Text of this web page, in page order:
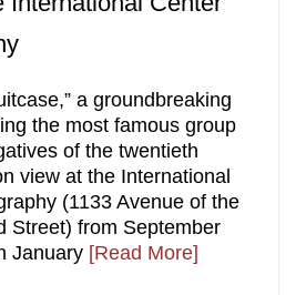
a groundbreaking
the most famous group
of the twentieth
view at the International
(1133 Avenue of the
Street) from September
January [Read More]